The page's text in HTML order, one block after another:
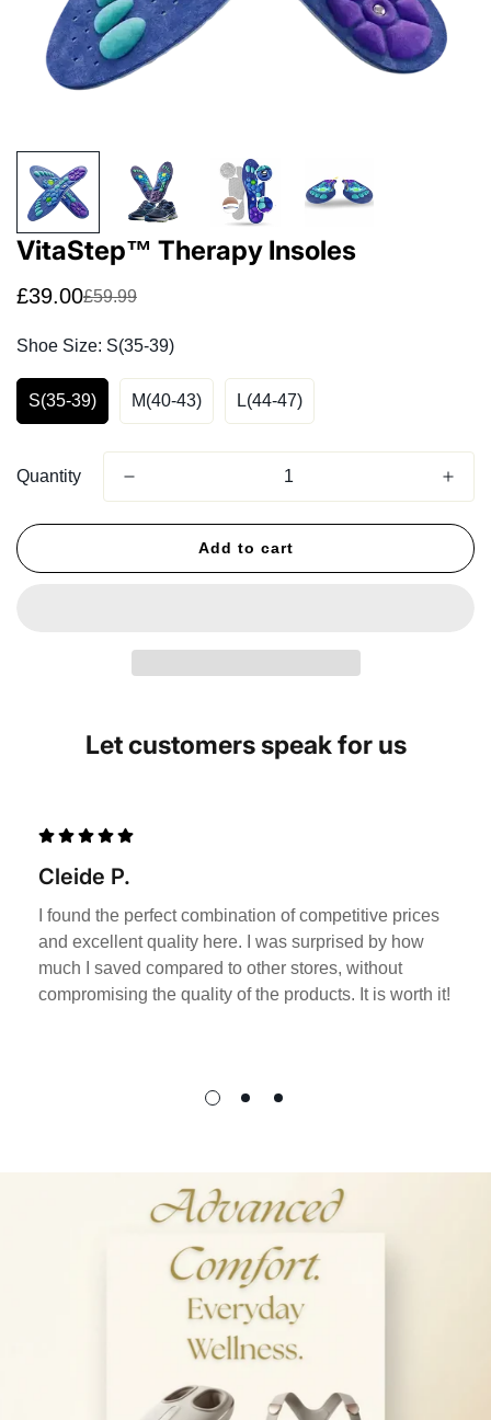
VitaStep™ Therapy Insoles
Sale
£39.00
Regular £59.99
Shoe Size: S(35-39)
S(35-39) M(40-43) L(44-47)
Quantity
Add to cart
Let customers speak for us
Cleide P.
I found the perfect combination of competitive prices
and excellent quality here. I was surprised by how
much I saved compared to other stores, without
compromising the quality of the products. It is worth it!
Confirm your age
No, I'm not